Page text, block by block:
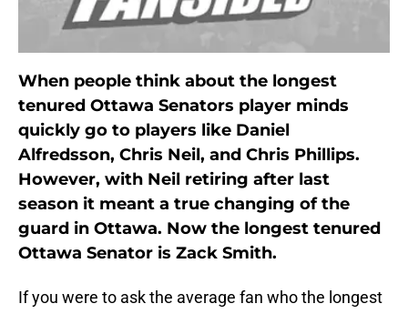
When people think about the longest
tenured Ottawa Senators player minds
quickly go to players like Daniel
Alfredsson, Chris Neil, and Chris Phillips.
However, with Neil retiring after last
season it meant a true changing of the
guard in Ottawa. Now the longest tenured
Ottawa Senator is Zack Smith.
If you were to ask the average fan who the longest